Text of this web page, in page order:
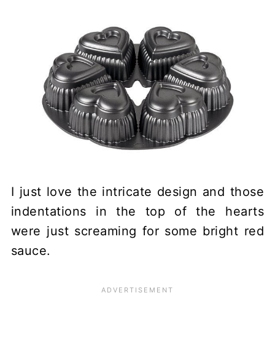
I just love the intricate design and those
indentations in the top of the hearts
were just screaming for some bright red
sauce.